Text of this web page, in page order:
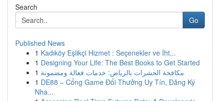
Search
Go
Published News
1 Kadıköy Eşlikçi Hizmet : Seçenekler ve İht...
1 Designing Your Life: The Best Books to Get Started
1 مكافحة الحشرات بالرياض: خدمات فعالة ومضمونة
1 DE88 – Cổng Game Đổi Thưởng Uy Tín, Đăng Ký
Nha...